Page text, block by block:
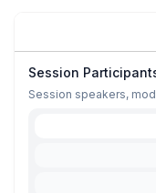
Session
Session speakers,